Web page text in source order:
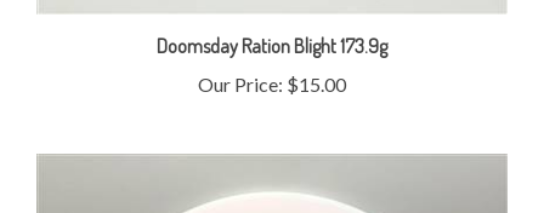
Doomsday Ration Blight 173.9g
Our Price:$15.00